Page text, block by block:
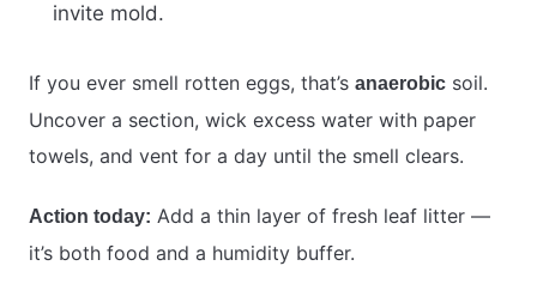
invite mold.
If you ever smell rotten eggs, that’s anaerobic soil.
Uncover a section, wick excess water with paper
towels, and vent for a day until the smell clears.
Action today: Add a thin layer of fresh leaf litter —
it’s both food and a humidity buffer.